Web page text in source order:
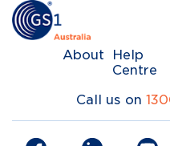
About
Help
Centre
Call us on